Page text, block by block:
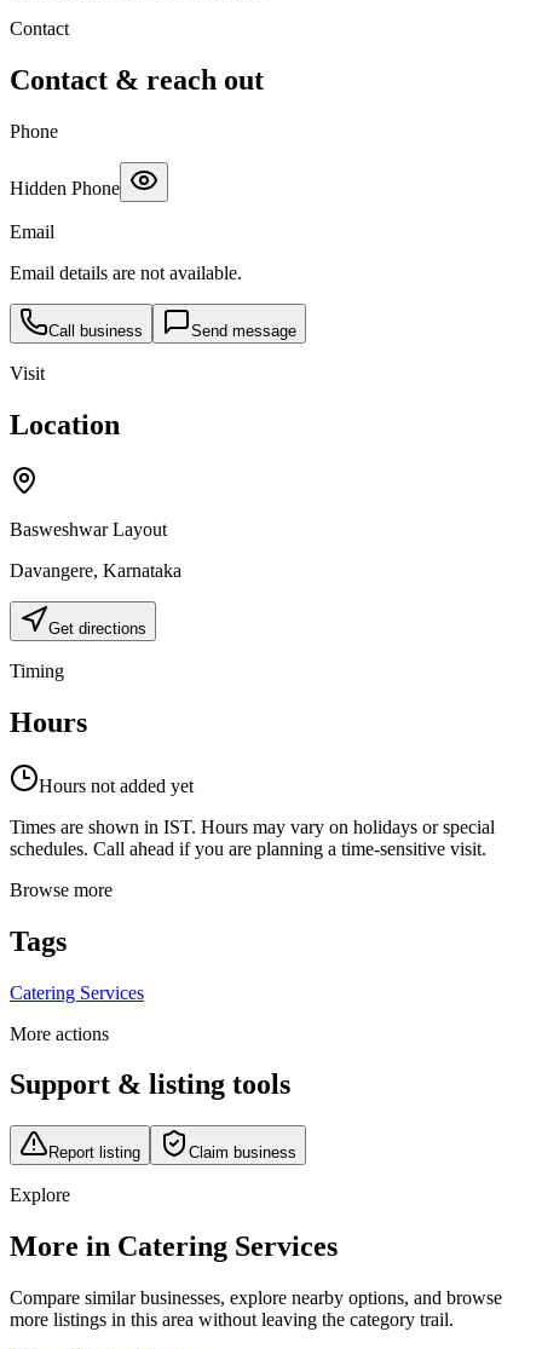
Contact
Contact & reach out
Phone
Hidden Phone
Email
Email details are not available.
Call business Send message
Visit
Location
Basweshwar Layout
Davangere, Karnataka
Get directions
Timing
Hours
Hours not added yet
Times are shown in IST. Hours may vary on holidays or special
schedules. Call ahead if you are planning a time-sensitive visit.
Browse more
Tags
Catering Services
More actions
Support & listing tools
Report listing Claim business
Explore
More in Catering Services
Compare similar businesses, explore nearby options, and browse
more listings in this area without leaving the category trail.